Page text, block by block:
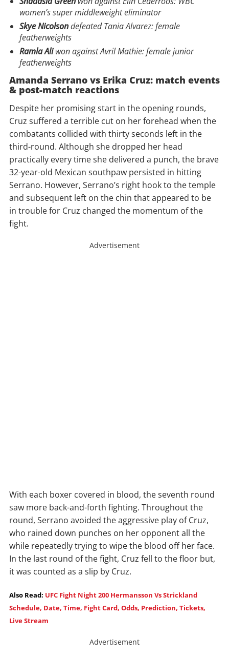
women’s super middleweight eliminator
Skye Nicolsondefeated Tania Alvarez: female
featherweights
Ramla Aliwon against Avril Mathie: female junior
featherweights
Amanda Serrano vs Erika Cruz: match events
& post-match reactions
Despite her promising start in the opening rounds,
Cruz suffered a terrible cut on her forehead when the
combatants collided with thirty seconds left in the
third-round. Although she dropped her head
practically every time she delivered a punch, the brave
32-year-old Mexican southpaw persisted in hitting
Serrano. However, Serrano’s right hook to the temple
and subsequent left on the chin that appeared to be
in trouble for Cruz changed the momentum of the
fight.
Advertisement
With each boxer covered in blood, the seventh round
saw more back-and-forth fighting. Throughout the
round, Serrano avoided the aggressive play of Cruz,
who rained down punches on her opponent all the
while repeatedly trying to wipe the blood off her face.
In the last round of the fight, Cruz fell to the floor but,
it was counted as a slip by Cruz.
Also Read: UFC Fight Night 200 Hermansson Vs Strickland
Schedule, Date, Time, Fight Card, Odds, Prediction, Tickets,
Live Stream
Advertisement